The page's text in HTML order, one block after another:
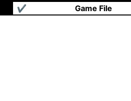
Game File
✔